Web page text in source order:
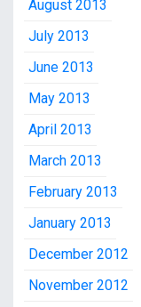
August 2013
July 2013
June 2013
May 2013
April 2013
March 2013
February 2013
January 2013
December 2012
November 2012